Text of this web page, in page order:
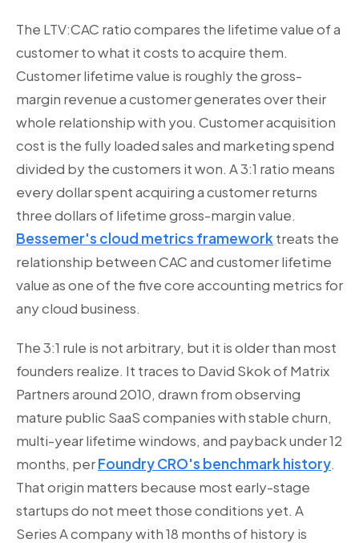
The LTV:CAC ratio compares the lifetime value of a
customer to what it costs to acquire them.
Customer lifetime value is roughly the gross-
margin revenue a customer generates over their
whole relationship with you. Customer acquisition
cost is the fully loaded sales and marketing spend
divided by the customers it won. A 3:1 ratio means
every dollar spent acquiring a customer returns
three dollars of lifetime gross-margin value.
Bessemer's cloud metrics framework treats the
relationship between CAC and customer lifetime
value as one of the five core accounting metrics for
any cloud business.
The 3:1 rule is not arbitrary, but it is older than most
founders realize. It traces to David Skok of Matrix
Partners around 2010, drawn from observing
mature public SaaS companies with stable churn,
multi-year lifetime windows, and payback under 12
months, perFoundry CRO's benchmark history.
That origin matters because most early-stage
startups do not meet those conditions yet. A
Series A company with 18 months of history is